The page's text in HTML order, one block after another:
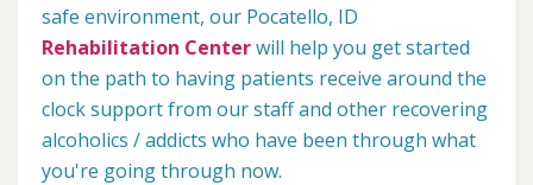
safe environment, our Pocatello, ID
Rehabilitation Centerwill help you get started
on the path to having patients receive around the
clock support from our staff and other recovering
alcoholics / addicts who have been through what
you're going through now.